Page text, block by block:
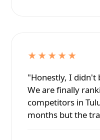
★★★★★
"Honestly, I didn't
We are finally
competitors in
months but the